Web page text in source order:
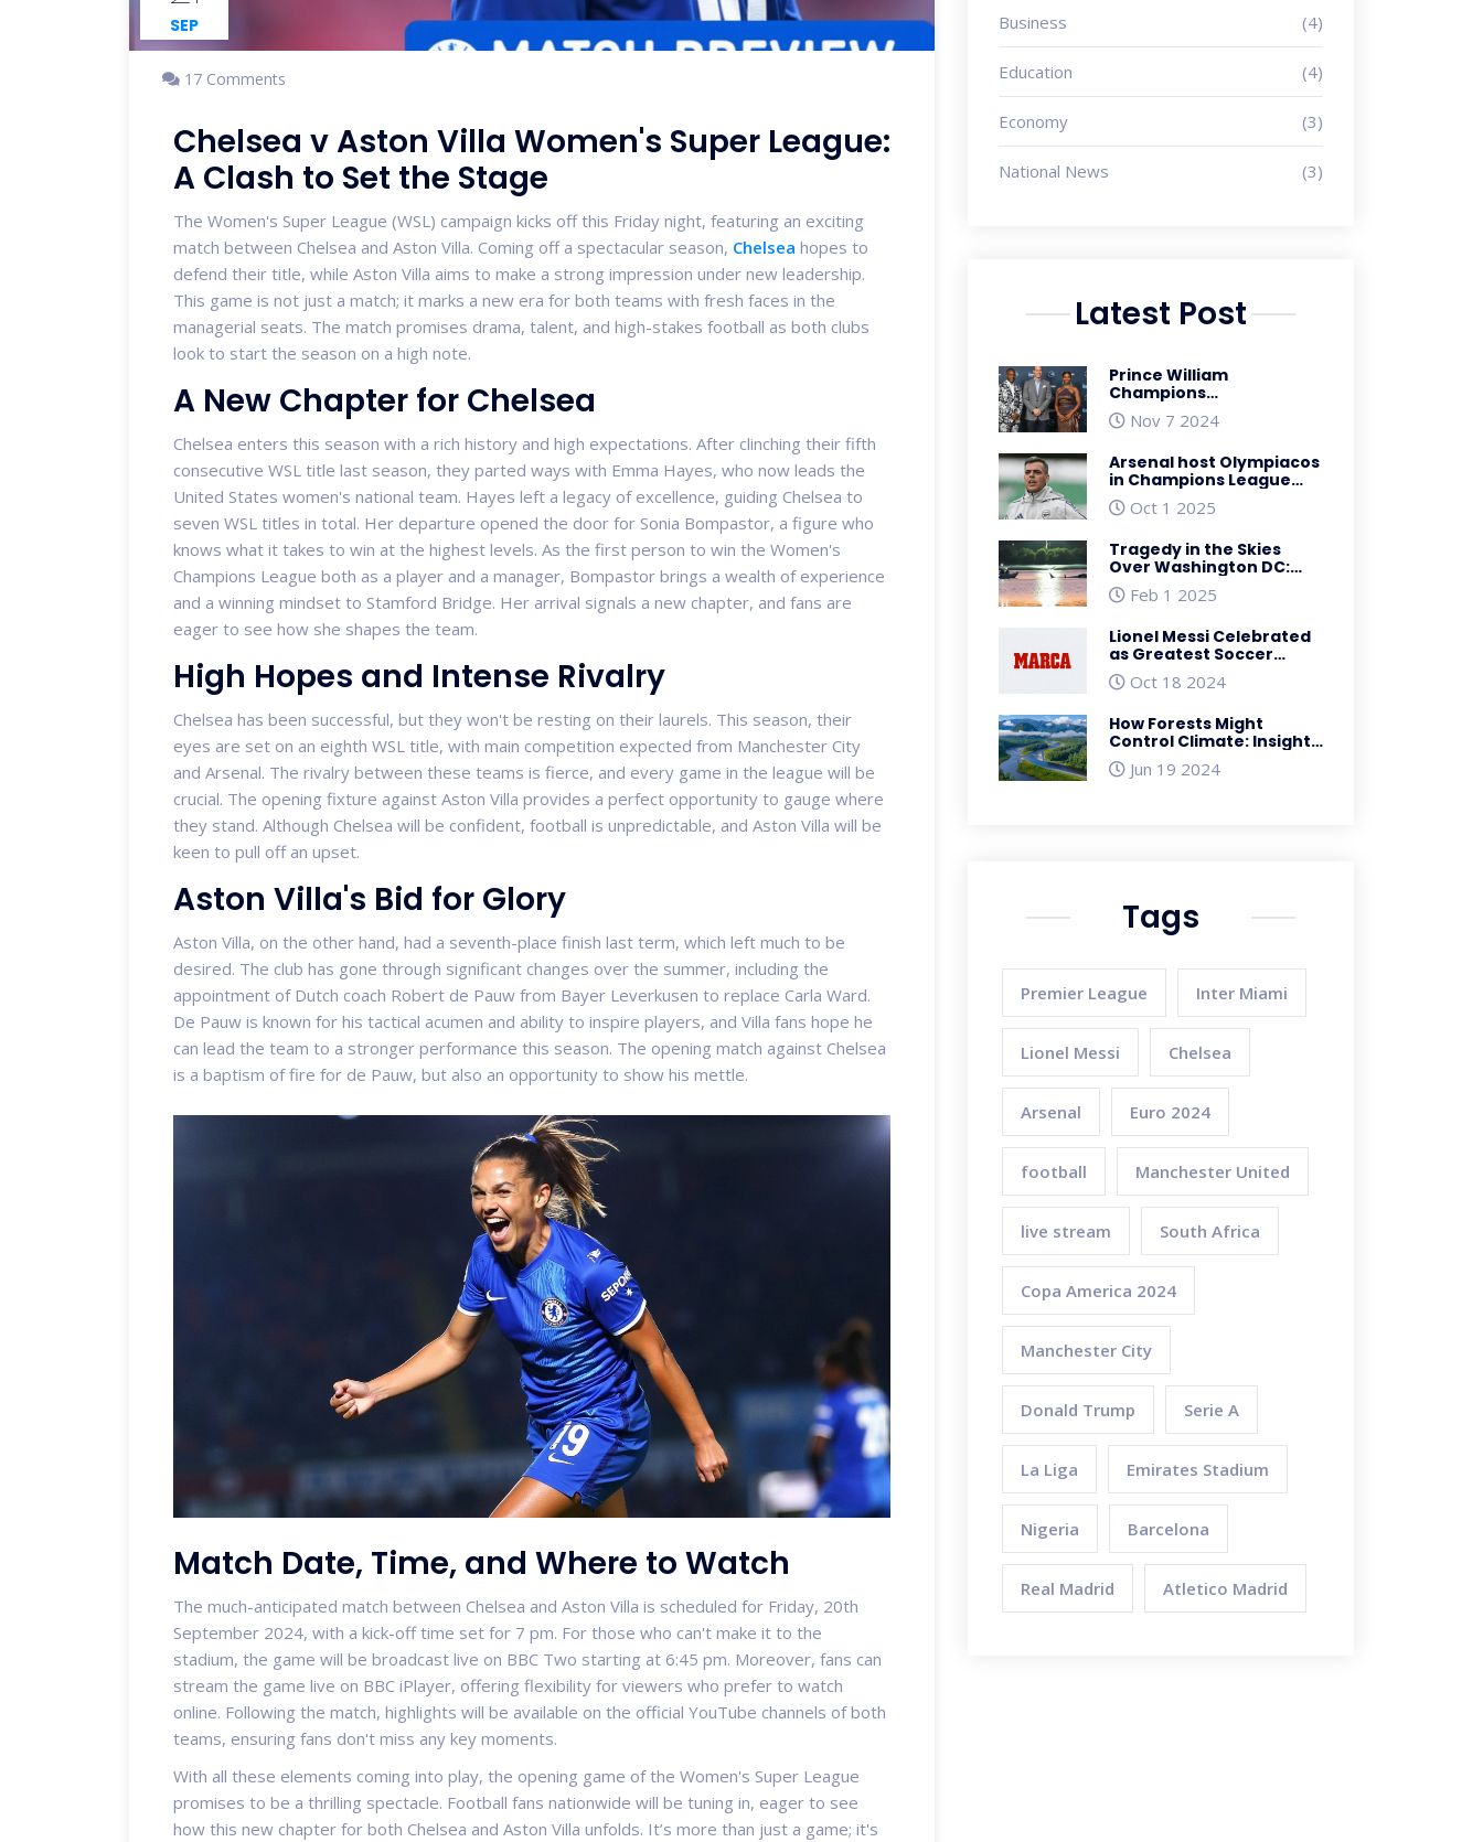
SEP
17 Comments
Chelsea v Aston Villa Women's Super League:
A Clash to Set the Stage
The Women's Super League (WSL) campaign kicks off this Friday night, featuring an exciting
match between Chelsea and Aston Villa. Coming off a spectacular season, Chelsea hopes to
defend their title, while Aston Villa aims to make a strong impression under new leadership.
This game is not just a match; it marks a new era for both teams with fresh faces in the
managerial seats. The match promises drama, talent, and high-stakes football as both clubs
look to start the season on a high note.
A New Chapter for Chelsea
Chelsea enters this season with a rich history and high expectations. After clinching their fifth
consecutive WSL title last season, they parted ways with Emma Hayes, who now leads the
United States women's national team. Hayes left a legacy of excellence, guiding Chelsea to
seven WSL titles in total. Her departure opened the door for Sonia Bompastor, a figure who
knows what it takes to win at the highest levels. As the first person to win the Women's
Champions League both as a player and a manager, Bompastor brings a wealth of experience
and a winning mindset to Stamford Bridge. Her arrival signals a new chapter, and fans are
eager to see how she shapes the team.
High Hopes and Intense Rivalry
Chelsea has been successful, but they won't be resting on their laurels. This season, their
eyes are set on an eighth WSL title, with main competition expected from Manchester City
and Arsenal. The rivalry between these teams is fierce, and every game in the league will be
crucial. The opening fixture against Aston Villa provides a perfect opportunity to gauge where
they stand. Although Chelsea will be confident, football is unpredictable, and Aston Villa will be
keen to pull off an upset.
Aston Villa's Bid for Glory
Aston Villa, on the other hand, had a seventh-place finish last term, which left much to be
desired. The club has gone through significant changes over the summer, including the
appointment of Dutch coach Robert de Pauw from Bayer Leverkusen to replace Carla Ward.
De Pauw is known for his tactical acumen and ability to inspire players, and Villa fans hope he
can lead the team to a stronger performance this season. The opening match against Chelsea
is a baptism of fire for de Pauw, but also an opportunity to show his mettle.
Match Date, Time, and Where to Watch
The much-anticipated match between Chelsea and Aston Villa is scheduled for Friday, 20th
September 2024, with a kick-off time set for 7 pm. For those who can't make it to the
stadium, the game will be broadcast live on BBC Two starting at 6:45 pm. Moreover, fans can
stream the game live on BBC iPlayer, offering flexibility for viewers who prefer to watch
online. Following the match, highlights will be available on the official YouTube channels of both
teams, ensuring fans don't miss any key moments.
With all these elements coming into play, the opening game of the Women's Super League
promises to be a thrilling spectacle. Football fans nationwide will be tuning in, eager to see
how this new chapter for both Chelsea and Aston Villa unfolds. It’s more than just a game; it's
Business (4)
Education (4)
Economy (3)
National News (3)
Latest Post
Prince William
Champions
Sustainability with
Biodegradable Sneakers
Ceremony in South
Africa
Nov 7 2024
Arsenal host Olympiacos
in Champions League
showdown – preview
Oct 1 2025
Tragedy in the Skies
Over Washington DC:
Mid-Air Collision Claims
Dozens of Lives
Feb 1 2025
Lionel Messi Celebrated
as Greatest Soccer
Player at Prestigious
MARCA America Award
Oct 18 2024
How Forests Might
Control Climate: Insights
from the 'Biotic Pump'
Theory
Jun 19 2024
Tags
Premier League Inter Miami
Lionel Messi Chelsea
Arsenal Euro 2024
football Manchester United
live stream South Africa
Copa America 2024
Manchester City
Donald Trump Serie A
La Liga Emirates Stadium
Nigeria Barcelona
Real Madrid Atletico Madrid